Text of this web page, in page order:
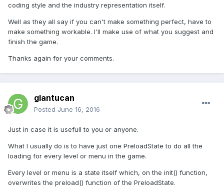
coding style and the industry representation itself.
Well as they all say if you can't make something perfect, have to
make something workable. I'll make use of what you suggest and
finish the game.
Thanks again for your comments.
glantucan
Posted June 16, 2016
Just in case it is usefull to you or anyone.
What I usually do is to have just one PreloadState to do all the
loading for every level or menu in the game.
Every level or menu is a state itself which, on the init() function,
overwrites the preload() function of the PreloadState.